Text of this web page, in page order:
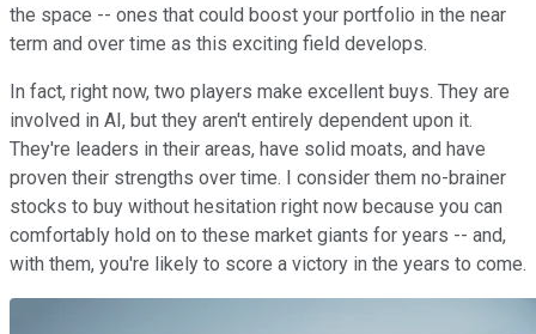
the space -- ones that could boost your portfolio in the near
term and over time as this exciting field develops.
In fact, right now, two players make excellent buys. They are
involved in AI, but they aren't entirely dependent upon it.
They're leaders in their areas, have solid moats, and have
proven their strengths over time. I consider them no-brainer
stocks to buy without hesitation right now because you can
comfortably hold on to these market giants for years -- and,
with them, you're likely to score a victory in the years to come.